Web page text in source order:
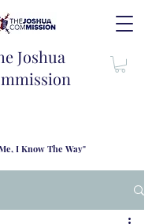
Joshua
I Know The Way"
lessons learned and biblical
in "THE WAY" - Jesus Christ